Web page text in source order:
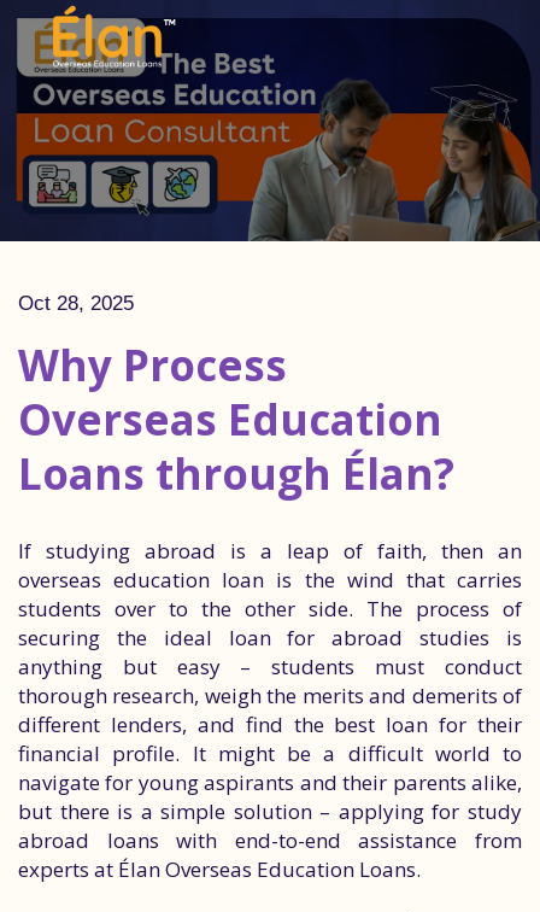
Oct 28, 2025
Why Process
Overseas Education
Loans through Élan?
If studying abroad is a leap of faith, then an
overseas education loan is the wind that carries
students over to the other side. The process of
securing the ideal loan for abroad studies is
anything but easy – students must conduct
thorough research, weigh the merits and demerits of
different lenders, and find the best loan for their
financial profile. It might be a difficult world to
navigate for young aspirants and their parents alike,
but there is a simple solution – applying for study
abroad loans with end-to-end assistance from
experts at Élan Overseas Education Loans.